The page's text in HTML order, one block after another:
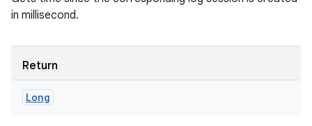
in millisecond.
Return
Long